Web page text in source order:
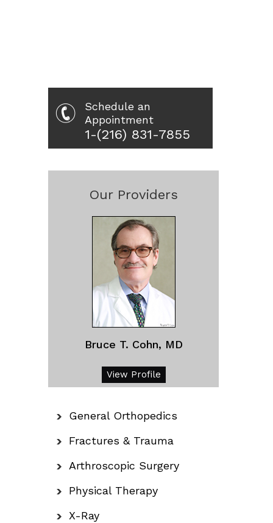
Schedule an
Appointment
1-(216) 831-7855
Our Providers
Bruce T. Cohn, MD
View Profile
General Orthopedics
Fractures & Trauma
Arthroscopic Surgery
Physical Therapy
X-Ray